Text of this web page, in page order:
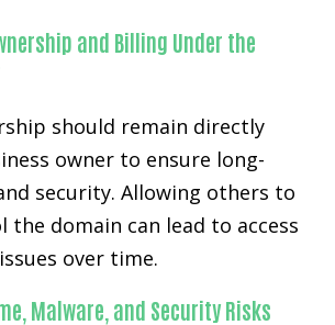
and Billing Under the
should remain directly
owner to ensure long-
security. Allowing others to
the domain can lead to access
over time.
Malware, and Security Risks